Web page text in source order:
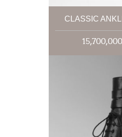
CLASSIC